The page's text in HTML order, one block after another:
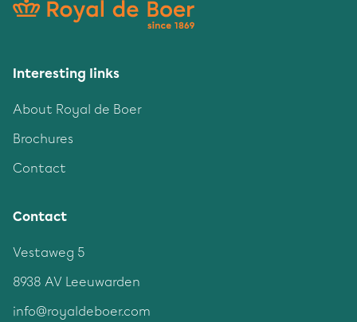
Interesting links
About Royal de Boer
Brochures
Contact
Contact
Vestaweg 5
8938 AV Leeuwarden
info@royaldeboer.com